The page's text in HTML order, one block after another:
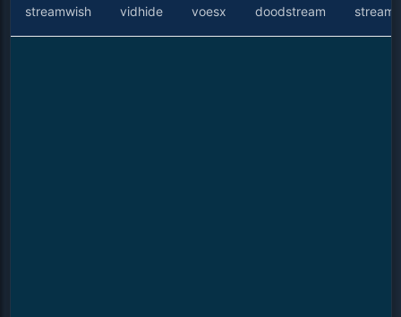
streamwish vidhide voesx doodstream